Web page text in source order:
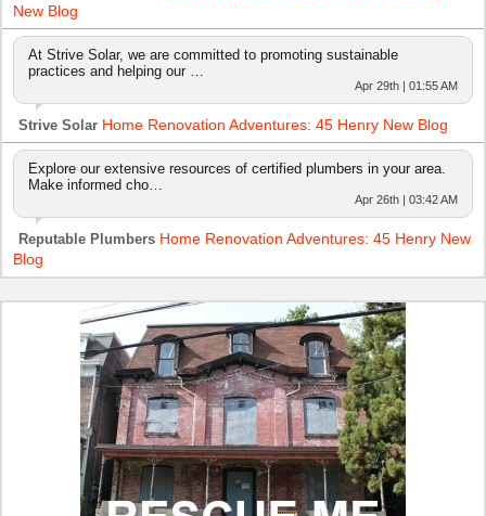
New Blog
At Strive Solar, we are committed to promoting sustainable
practices and helping our …
Apr 29th | 01:55 AM
Strive Solar Home Renovation Adventures: 45 Henry New Blog
Explore our extensive resources of certified plumbers in your area.
Make informed cho…
Apr 26th | 03:42 AM
Reputable Plumbers Home Renovation Adventures: 45 Henry New
Blog